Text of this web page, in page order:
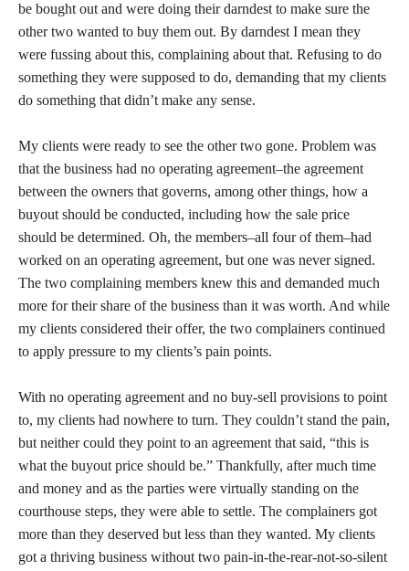
be bought out and were doing their darndest to make sure the
other two wanted to buy them out. By darndest I mean they
were fussing about this, complaining about that. Refusing to do
something they were supposed to do, demanding that my clients
do something that didn’t make any sense.
My clients were ready to see the other two gone. Problem was
that the business had no operating agreement–the agreement
between the owners that governs, among other things, how a
buyout should be conducted, including how the sale price
should be determined. Oh, the members–all four of them–had
worked on an operating agreement, but one was never signed.
The two complaining members knew this and demanded much
more for their share of the business than it was worth. And while
my clients considered their offer, the two complainers continued
to apply pressure to my clients’s pain points.
With no operating agreement and no buy-sell provisions to point
to, my clients had nowhere to turn. They couldn’t stand the pain,
but neither could they point to an agreement that said, “this is
what the buyout price should be.” Thankfully, after much time
and money and as the parties were virtually standing on the
courthouse steps, they were able to settle. The complainers got
more than they deserved but less than they wanted. My clients
got a thriving business without two pain-in-the-rear-not-so-silent